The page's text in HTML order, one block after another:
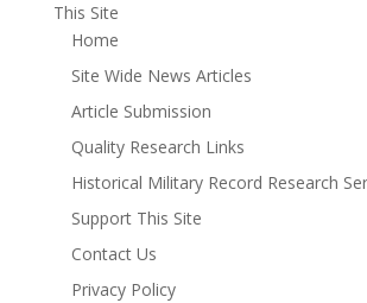
This Site
Home
Site Wide News Articles
Article Submission
Quality Research Links
Historical Military Record Research
Support This Site
Contact Us
Privacy Policy